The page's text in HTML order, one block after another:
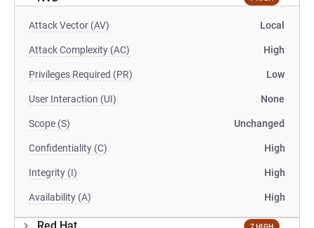
Attack Vector (AV) Local
Attack Complexity (AC) High
Privileges Required (PR) Low
User Interaction (UI) None
Scope (S) Unchanged
Confidentiality (C) High
Integrity (I) High
Availability (A) High
7 HIGH